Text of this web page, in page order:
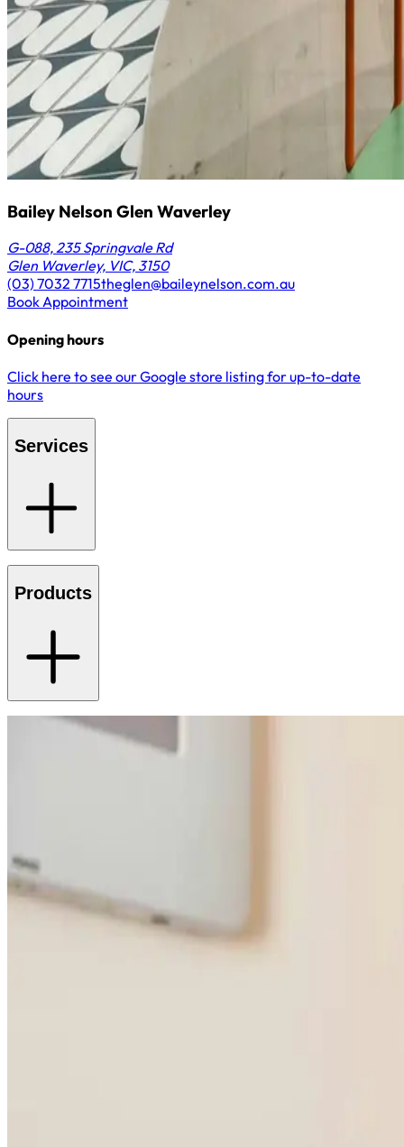
Bailey Nelson Glen Waverley
G-088, 235 Springvale Rd
Glen Waverley, VIC, 3150
(03) 7032 7715theglen@baileynelson.com.au
Book Appointment
Opening hours
Click here to see our Google store listing for up-to-date
hours
Services
Products